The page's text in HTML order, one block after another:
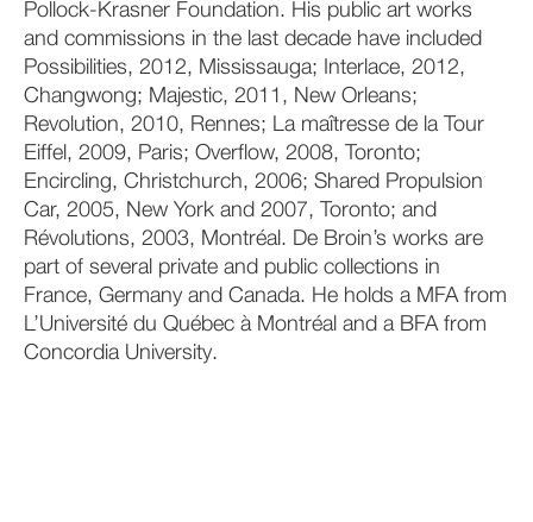
Pollock-Krasner Foundation. His public art works
and commissions in the last decade have included
Possibilities, 2012, Mississauga; Interlace, 2012,
Changwong; Majestic, 2011, New Orleans;
Revolution, 2010, Rennes; La maîtresse de la Tour
Eiffel, 2009, Paris; Overflow, 2008, Toronto;
Encircling, Christchurch, 2006; Shared Propulsion
Car, 2005, New York and 2007, Toronto; and
Révolutions, 2003, Montréal. De Broin’s works are
part of several private and public collections in
France, Germany and Canada. He holds a MFA from
L’Université du Québec à Montréal and a BFA from
Concordia University.